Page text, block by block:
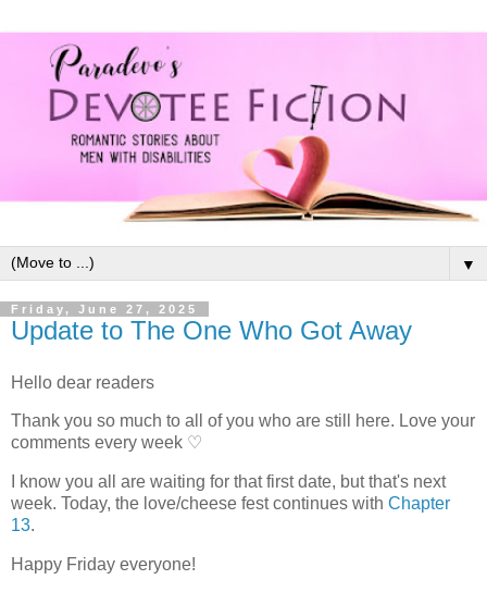
▼
Friday, June 27, 2025
Update to The One Who Got Away
Hello dear readers
Thank you so much to all of you who are still here. Love your
comments every week ♡
I know you all are waiting for that first date, but that's next
week. Today, the love/cheese fest continues with Chapter
13.
Happy Friday everyone!